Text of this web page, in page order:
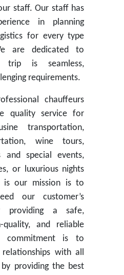
staff. Our staff has
in planning
for every type
are dedicated to
trip is seamless,
requirements.
chauffeurs
quality service for
transportation,
wine tours,
and special events,
or luxurious nights
our mission is to
our customer’s
providing a safe,
quality, and reliable
commitment is to
with all
providing the best